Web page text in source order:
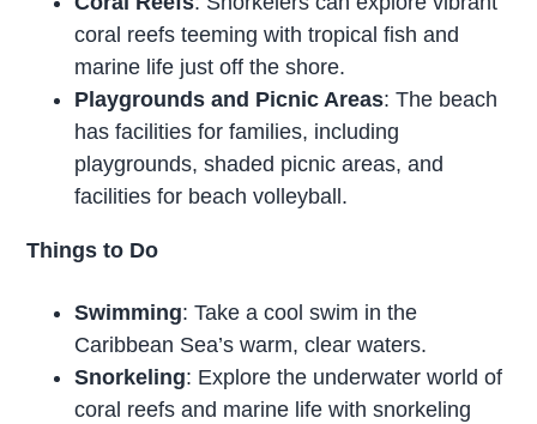
coral reefs teeming with tropical fish and
marine life just off the shore.
Playgrounds and Picnic Areas: The beach
has facilities for families, including
playgrounds, shaded picnic areas, and
facilities for beach volleyball.
Things to Do
Swimming: Take a cool swim in the
Caribbean Sea’s warm, clear waters.
Snorkeling: Explore the underwater world of
coral reefs and marine life with snorkeling